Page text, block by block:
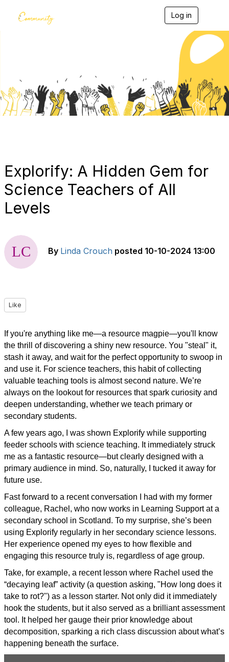
Log in
g
l
v
g
a
Explorify: A Hidden Gem for
Science Teachers of All
Levels
By Linda Crouch posted 10-10-2024 13:00
Like
If you're anything like me—a resource magpie—you'll know
the thrill of discovering a shiny new resource. You "steal" it,
stash it away, and wait for the perfect opportunity to swoop in
and use it. For science teachers, this habit of collecting
valuable teaching tools is almost second nature. We’re
always on the lookout for resources that spark curiosity and
deepen understanding, whether we teach primary or
secondary students.
A few years ago, I was shown Explorify while supporting
feeder schools with science teaching. It immediately struck
me as a fantastic resource—but clearly designed with a
primary audience in mind. So, naturally, I tucked it away for
future use.
Fast forward to a recent conversation I had with my former
colleague, Rachel, who now works in Learning Support at a
secondary school in Scotland. To my surprise, she’s been
using Explorify regularly in her secondary science lessons.
Her experience opened my eyes to how flexible and
engaging this resource truly is, regardless of age group.
Take, for example, a recent lesson where Rachel used the
“decaying leaf” activity (a question asking, "How long does it
take to rot?") as a lesson starter. Not only did it immediately
hook the students, but it also served as a brilliant assessment
tool. It helped her gauge their prior knowledge about
decomposition, sparking a rich class discussion about what’s
happening beneath the surface.